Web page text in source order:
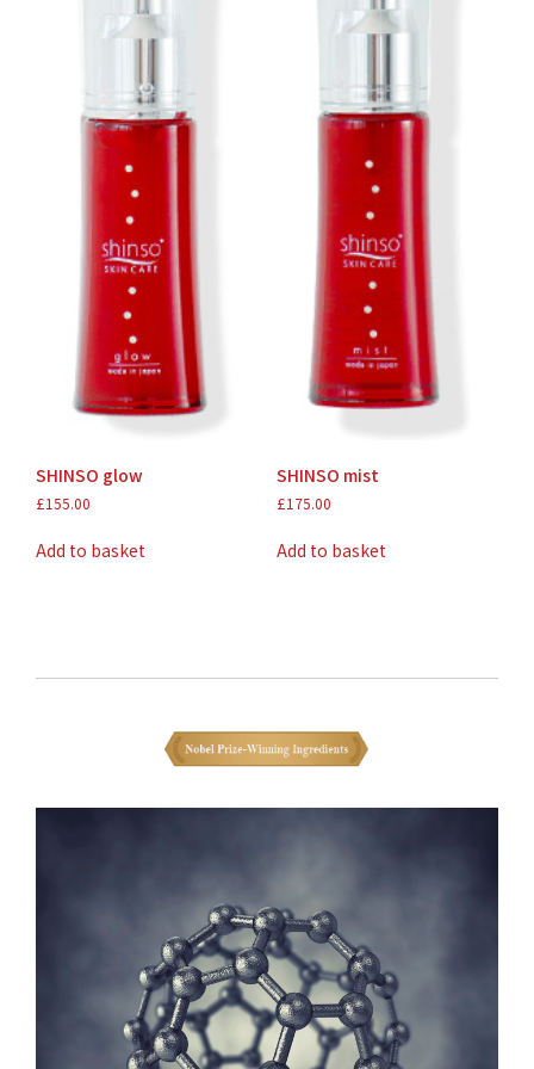
SHINSO glow
£155.00
Add to basket
SHINSO mist
£175.00
Add to basket